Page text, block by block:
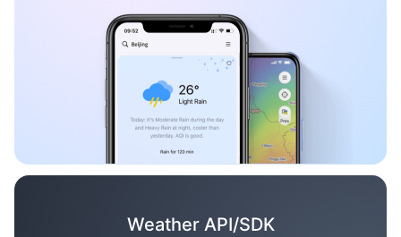
Weather API/SDK